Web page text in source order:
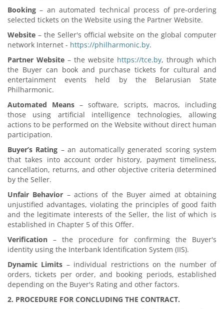
Booking – an automated technical process of pre-ordering
selected tickets on the Website using the Partner Website.
Website – the Seller's official website on the global computer
network Internet - https://philharmonic.by.
Partner Website – the website https://tce.by, through which
the Buyer can book and purchase tickets for cultural and
entertainment events held by the Belarusian State
Philharmonic.
Automated Means – software, scripts, macros, including
those using artificial intelligence technologies, allowing
actions to be performed on the Website without direct human
participation.
Buyer’s Rating – an automatically generated scoring system
that takes into account order history, payment timeliness,
cancellation, returns, and other objective criteria determined
by the Seller.
Unfair Behavior – actions of the Buyer aimed at obtaining
unjustified advantages, violating the principles of good faith
and the legitimate interests of the Seller, the list of which is
established in Chapter 5 of this Offer.
Verification – the procedure for confirming the Buyer's
identity using the Interbank Identification System (IIS).
Dynamic Limits – individual restrictions on the number of
orders, tickets per order, and booking periods, established
depending on the Buyer's Rating and other factors.
2. PROCEDURE FOR CONCLUDING THE CONTRACT.